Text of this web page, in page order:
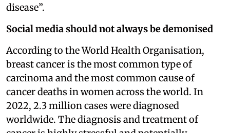
disease”.
Social media should not always be demonised
According to the World Health Organisation,
breast cancer is the most common type of
carcinoma and the most common cause of
cancer deaths in women across the world. In
2022, 2.3 million cases were diagnosed
worldwide. The diagnosis and treatment of